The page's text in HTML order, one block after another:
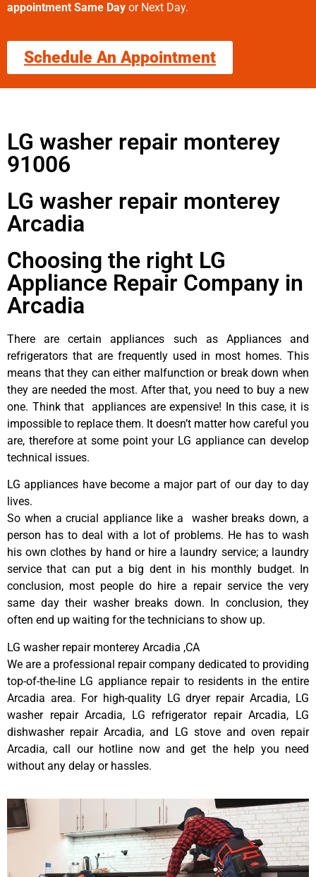
appointment Same Day or Next Day.
Schedule An Appointment
LG washer repair monterey
91006
LG washer repair monterey
Arcadia
Choosing the right LG
Appliance Repair Company in
Arcadia
There are certain appliances such as Appliances and
refrigerators that are frequently used in most homes. This
means that they can either malfunction or break down when
they are needed the most. After that, you need to buy a new
one. Think that appliances are expensive! In this case, it is
impossible to replace them. It doesn’t matter how careful you
are, therefore at some point your LG appliance can develop
technical issues.
LG appliances have become a major part of our day to day
lives.
So when a crucial appliance like a washer breaks down, a
person has to deal with a lot of problems. He has to wash
his own clothes by hand or hire a laundry service; a laundry
service that can put a big dent in his monthly budget. In
conclusion, most people do hire a repair service the very
same day their washer breaks down. In conclusion, they
often end up waiting for the technicians to show up.
LG washer repair monterey Arcadia ,CA
We are a professional repair company dedicated to providing
top-of-the-line LG appliance repair to residents in the entire
Arcadia area. For high-quality LG dryer repair Arcadia, LG
washer repair Arcadia, LG refrigerator repair Arcadia, LG
dishwasher repair Arcadia, and LG stove and oven repair
Arcadia, call our hotline now and get the help you need
without any delay or hassles.